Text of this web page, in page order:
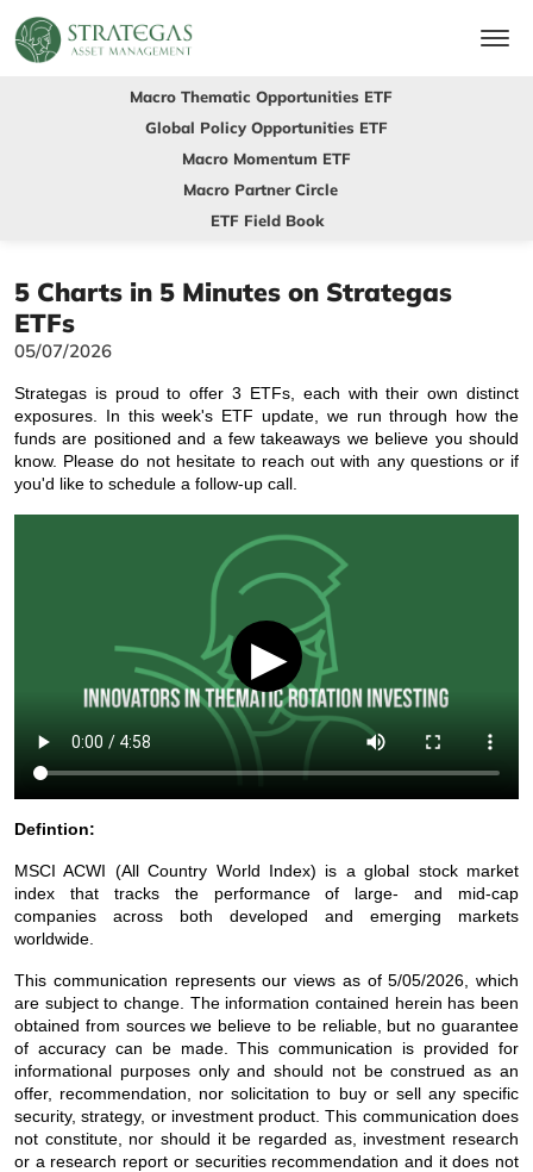
Macro Thematic Opportunities ETF
Global Policy Opportunities ETF
Macro Momentum ETF
Macro Partner Circle
ETF Field Book
5 Charts in 5 Minutes on Strategas
ETFs
05/07/2026
Strategas is proud to offer 3 ETFs, each with their own distinct
exposures. In this week's ETF update, we run through how the
funds are positioned and a few takeaways we believe you should
know. Please do not hesitate to reach out with any questions or if
you'd like to schedule a follow-up call.
▶
Defintion:
MSCI ACWI (All Country World Index) is a global stock market
index that tracks the performance of large- and mid-cap
companies across both developed and emerging markets
worldwide.
This communication represents our views as of 5/05/2026, which
are subject to change. The information contained herein has been
obtained from sources we believe to be reliable, but no guarantee
of accuracy can be made. This communication is provided for
informational purposes only and should not be construed as an
offer, recommendation, nor solicitation to buy or sell any specific
security, strategy, or investment product. This communication does
not constitute, nor should it be regarded as, investment research
or a research report or securities recommendation and it does not